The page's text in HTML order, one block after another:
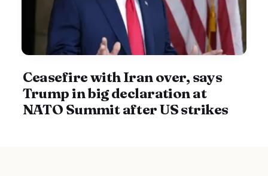
Ceasefire with Iran over, says
Trump in big declaration at
NATO Summit after US strikes